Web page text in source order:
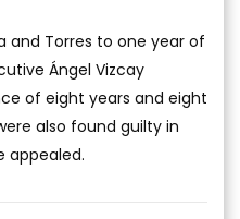
and Torres to one year of
Ángel Vizcay
of eight years and eight
also found guilty in
appealed.